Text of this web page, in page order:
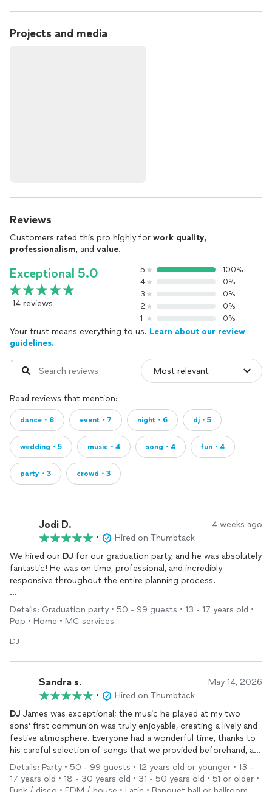
Projects and media
Reviews
Customers rated this pro highly for work quality,
professionalism, and value.
Exceptional 5.0
14 reviews
5
100%
4
0%
3
0%
2
0%
1
0%
Your trust means everything to us. Learn about our review
guidelines.
Read reviews that mention:
dance・8 event・7 night・6 dj・5
wedding・5 music・4 song・4 fun・4
party・3 crowd・3
Jodi D. 4 weeks ago
•
Hired on Thumbtack
We hired our DJ for our graduation party, and he was absolutely
fantastic! He was on time, professional, and incredibly
responsive throughout the entire planning process.
He kept the music going, happily took requests all evening, and
made sure everyone had a great time. The kids especially loved
him and were out on the dance floor enjoying themselves.
have been happier with how everything turned out. Thank you
for helping make our graduation celebration so memorable!
Details: Graduation party • 50 - 99 guests • 13 - 17 years old •
Pop • Home • MC services
DJ
Sandra s. May 14, 2026
•
Hired on Thumbtack
DJ James was exceptional; the music he played at my two
sons' first communion was truly enjoyable, creating a lively and
festive atmosphere. Everyone had a wonderful time, thanks to
his careful selection of songs that we provided beforehand, as
well as those requested by guests during the event. I highly
recommend James for any celebration; I only wish I had another
upcoming party so I could hire him again.
Details: Party • 50 - 99 guests • 12 years old or younger • 13 -
17 years old • 18 - 30 years old • 31 - 50 years old • 51 or older •